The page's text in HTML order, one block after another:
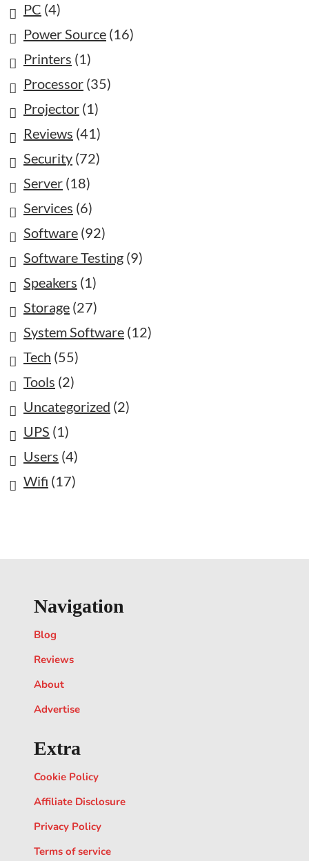
PC (4)
Power Source (16)
Printers (1)
Processor (35)
Projector (1)
Reviews (41)
Security (72)
Server (18)
Services (6)
Software (92)
Software Testing (9)
Speakers (1)
Storage (27)
System Software (12)
Tech (55)
Tools (2)
Uncategorized (2)
UPS (1)
Users (4)
Wifi (17)
Navigation
Blog
Reviews
About
Advertise
Extra
Cookie Policy
Affiliate Disclosure
Privacy Policy
Terms of service